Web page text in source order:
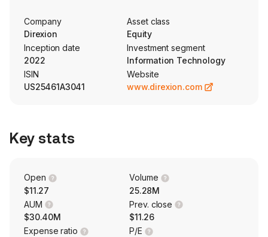
Company
Direxion
Asset class
Equity
Inception date
2022
Investment segment
Information Technology
ISIN
US25461A3041
Website
www.direxion.com
Key stats
Open
$11.27
Volume
25.28M
AUM
$30.40M
Prev. close
$11.26
Expense ratio
P/E